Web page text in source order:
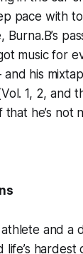
pace with
music for
his
1, 2, and
he’s not
and a
hardest